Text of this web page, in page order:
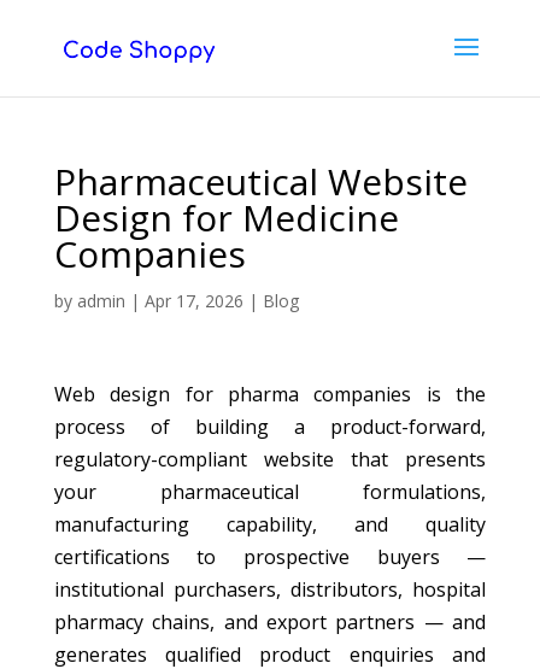
Pharmaceutical Website
Design for Medicine
Companies
by admin | Apr 17, 2026 | Blog
Web design for pharma companies is the
process of building a product-forward,
regulatory-compliant website that presents
your pharmaceutical formulations,
manufacturing capability, and quality
certifications to prospective buyers —
institutional purchasers, distributors, hospital
pharmacy chains, and export partners — and
generates qualified product enquiries and